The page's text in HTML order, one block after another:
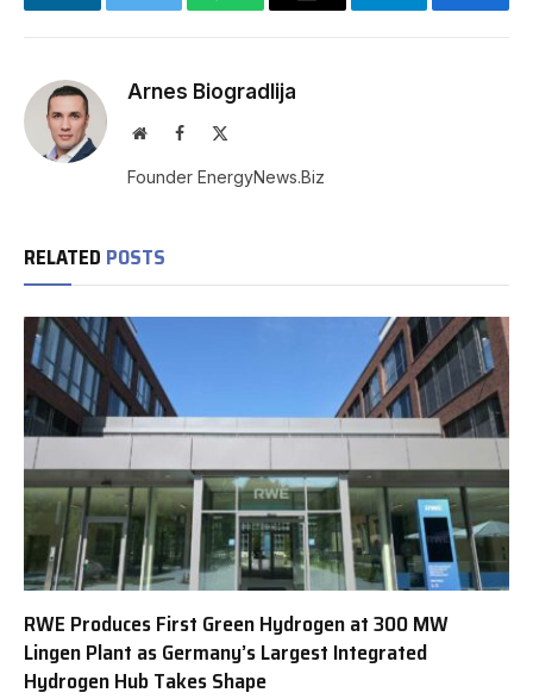
LinkedInTwitter WhatsAppEmail Telegram
Arnes Biogradlija
WebsiteFacebook
Founder EnergyNews.Biz
RELATED POSTS
RWE Produces First Green Hydrogen at 300 MW
Lingen Plant as Germany’s Largest Integrated
Hydrogen Hub Takes Shape